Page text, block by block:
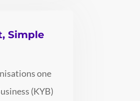
Simple
one
(KYB)